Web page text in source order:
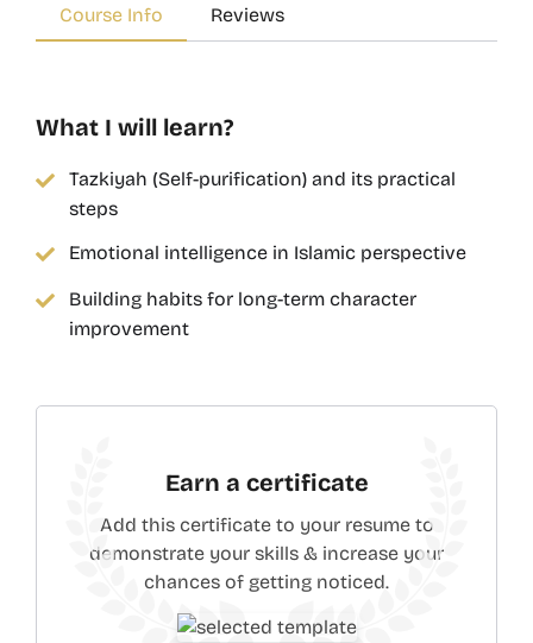
Course Info Reviews
What I will learn?
Tazkiyah (Self-purification) and its practical
steps
Emotional intelligence in Islamic perspective
Building habits for long-term character
improvement
Earn a certificate
Add this certificate to your resume to
demonstrate your skills & increase your
chances of getting noticed.